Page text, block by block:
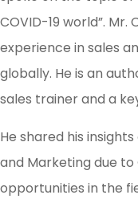
COVID-19 world”.
experience in sales
globally. He is an
sales trainer and a
He shared his
and Marketing due to
opportunities in the